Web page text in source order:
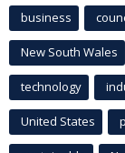
business
New South Wales
technology
United States